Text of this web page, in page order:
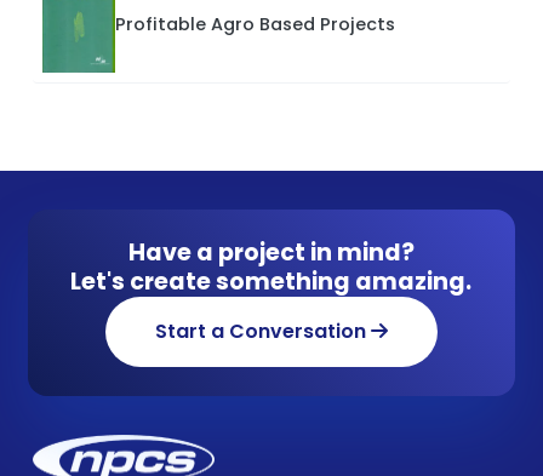
Profitable Agro Based Projects
Have a project in mind?
Let's create something amazing.
Start a Conversation